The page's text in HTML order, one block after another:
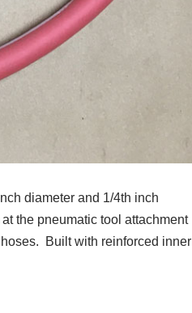
diameter and 1/4th inch
the pneumatic tool attachment
Built with reinforced inner